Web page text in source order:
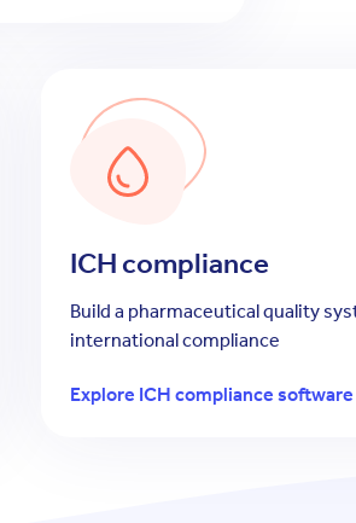
ICH compliance
Build a pharmaceutical quality
international compliance
Explore ICH compliance software